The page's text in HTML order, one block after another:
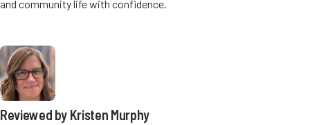
and community life with confidence.
Reviewed by Kristen Murphy